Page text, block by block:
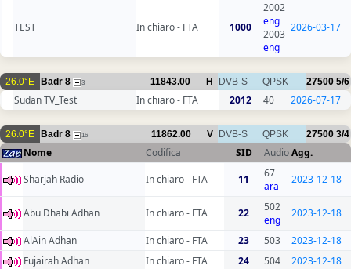
TEST In chiaro - FTA 1000
2002
eng
2003
eng
2026-03-17
26.0°E Badr 8 3 11843.00 H DVB-S QPSK 27500 5/6
Sudan TV_Test In chiaro - FTA 2012 40 2026-07-17
26.0°E Badr 8 16 11862.00 V DVB-S QPSK 27500 3/4
Nome Codifica SID AudioAgg.
Sharjah Radio
In chiaro - FTA 11
67
ara
2023-12-18
Abu Dhabi Adhan In chiaro - FTA 22
502
eng
2023-12-18
AlAin Adhan In chiaro - FTA 23 503
2023-12-18
Fujairah Adhan
In chiaro - FTA 24 504
2023-12-18